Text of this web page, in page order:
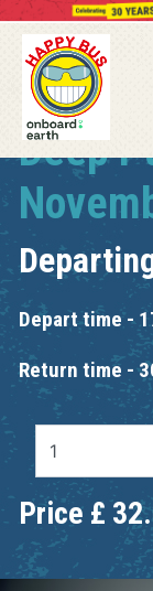
Deep
Depart time -
Return time -
Price £